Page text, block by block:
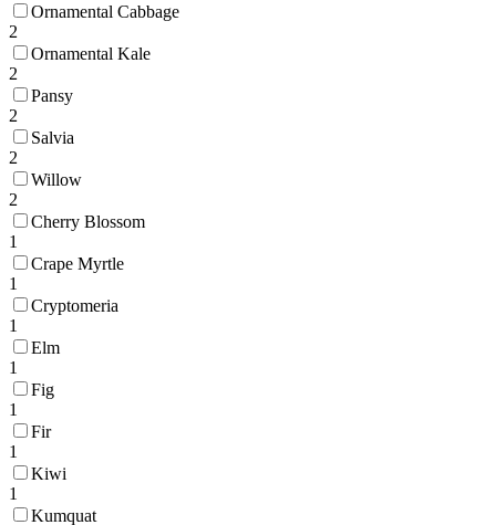
Ornamental Cabbage
2
Ornamental Kale
2
Pansy
2
Salvia
2
Willow
2
Cherry Blossom
1
Crape Myrtle
1
Cryptomeria
1
Elm
1
Fig
1
Fir
1
Kiwi
1
Kumquat